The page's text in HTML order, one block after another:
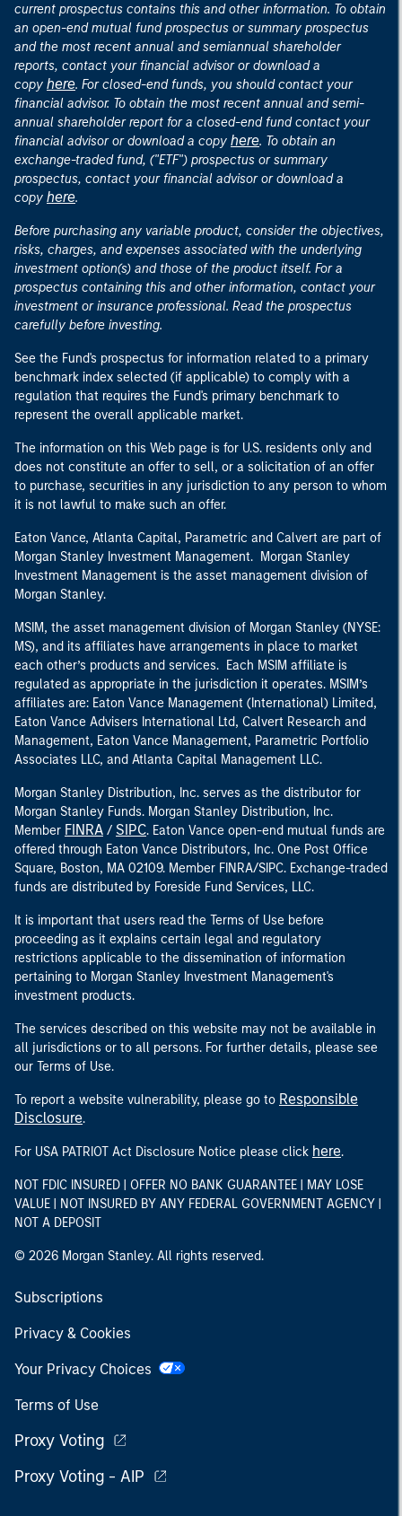
current prospectus contains this and other information. To obtain
an open-end mutual fund prospectus or summary prospectus
and the most recent annual and semiannual shareholder
reports, contact your financial advisor or download a
copy here. For closed-end funds, you should contact your
financial advisor. To obtain the most recent annual and semi-
annual shareholder report for a closed-end fund contact your
financial advisor or download a copy here. To obtain an
exchange-traded fund, ("ETF") prospectus or summary
prospectus, contact your financial advisor or download a
copy here.
Before purchasing any variable product, consider the objectives,
risks, charges, and expenses associated with the underlying
investment option(s) and those of the product itself. For a
prospectus containing this and other information, contact your
investment or insurance professional. Read the prospectus
carefully before investing.
See the Fund's prospectus for information related to a primary
benchmark index selected (if applicable) to comply with a
regulation that requires the Fund's primary benchmark to
represent the overall applicable market.
The information on this Web page is for U.S. residents only and
does not constitute an offer to sell, or a solicitation of an offer
to purchase, securities in any jurisdiction to any person to whom
it is not lawful to make such an offer.
Eaton Vance, Atlanta Capital, Parametric and Calvert are part of
Morgan Stanley Investment Management. Morgan Stanley
Investment Management is the asset management division of
Morgan Stanley.
MSIM, the asset management division of Morgan Stanley (NYSE:
MS), and its affiliates have arrangements in place to market
each other’s products and services. Each MSIM affiliate is
regulated as appropriate in the jurisdiction it operates. MSIM’s
affiliates are: Eaton Vance Management (International) Limited,
Eaton Vance Advisers International Ltd, Calvert Research and
Management, Eaton Vance Management, Parametric Portfolio
Associates LLC, and Atlanta Capital Management LLC.
Morgan Stanley Distribution, Inc. serves as the distributor for
Morgan Stanley Funds. Morgan Stanley Distribution, Inc.
Member FINRA / SIPC. Eaton Vance open-end mutual funds are
offered through Eaton Vance Distributors, Inc. One Post Office
Square, Boston, MA 02109. Member FINRA/SIPC. Exchange-traded
funds are distributed by Foreside Fund Services, LLC.
It is important that users read the Terms of Use before
proceeding as it explains certain legal and regulatory
restrictions applicable to the dissemination of information
pertaining to Morgan Stanley Investment Management's
investment products.
The services described on this website may not be available in
all jurisdictions or to all persons. For further details, please see
our Terms of Use.
To report a website vulnerability, please go to Responsible
Disclosure.
For USA PATRIOT Act Disclosure Notice please click here.
NOT FDIC INSURED | OFFER NO BANK GUARANTEE | MAY LOSE
VALUE | NOT INSURED BY ANY FEDERAL GOVERNMENT AGENCY |
NOT A DEPOSIT
© 2026 Morgan Stanley. All rights reserved.
Subscriptions
Privacy & Cookies
Your Privacy Choices
Terms of Use
Proxy Voting
Proxy Voting - AIP